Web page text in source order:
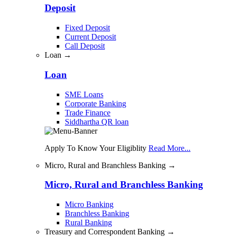
Deposit
Fixed Deposit
Current Deposit
Call Deposit
Loan →
Loan
SME Loans
Corporate Banking
Trade Finance
Siddhartha QR loan
Apply To Know Your Eligiblity Read More...
Micro, Rural and Branchless Banking →
Micro, Rural and Branchless Banking
Micro Banking
Branchless Banking
Rural Banking
Treasury and Correspondent Banking →